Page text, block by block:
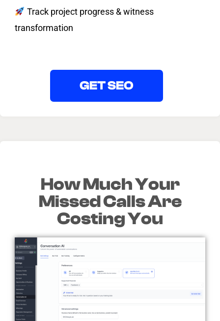
Track project progress & witness
transformation
GET SEO
How Much Your
Missed Calls Are
Costing You